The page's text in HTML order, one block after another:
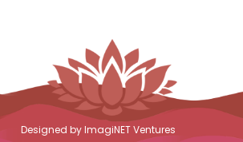
Designed by ImagiNET Ventures